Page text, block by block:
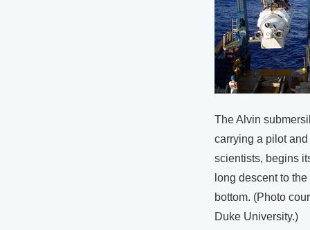
The Alvin
carrying a pilot and
scientists, begins
long descent to
bottom. (Photo
Duke University.)